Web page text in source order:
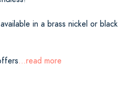
in a brass nickel or black
...read more